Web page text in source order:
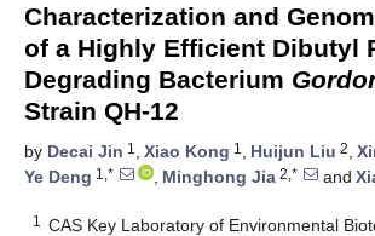
Characterization and
of a Highly Efficient Dibutyl
Degrading Bacterium
Strain QH-12
by Decai Jin 1 , Xiao Kong 1 , Huijun Liu 2,
Ye Deng 1,* , Minghong Jia 2,* and
1
CAS Key Laboratory of Environmental